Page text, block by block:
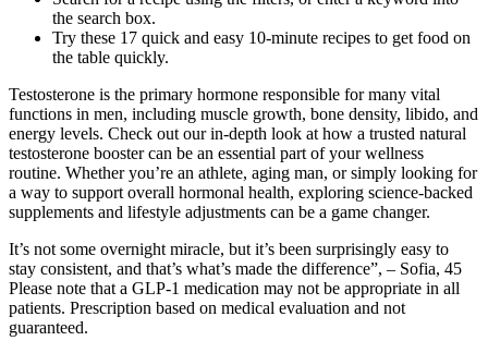
the search box.
Try these 17 quick and easy 10-minute recipes to get food on
the table quickly.
Testosterone is the primary hormone responsible for many vital
functions in men, including muscle growth, bone density, libido, and
energy levels. Check out our in-depth look at how a trusted natural
testosterone booster can be an essential part of your wellness
routine. Whether you’re an athlete, aging man, or simply looking for
a way to support overall hormonal health, exploring science-backed
supplements and lifestyle adjustments can be a game changer.
It’s not some overnight miracle, but it’s been surprisingly easy to
stay consistent, and that’s what’s made the difference”, – Sofia, 45
Please note that a GLP-1 medication may not be appropriate in all
patients. Prescription based on medical evaluation and not
guaranteed.